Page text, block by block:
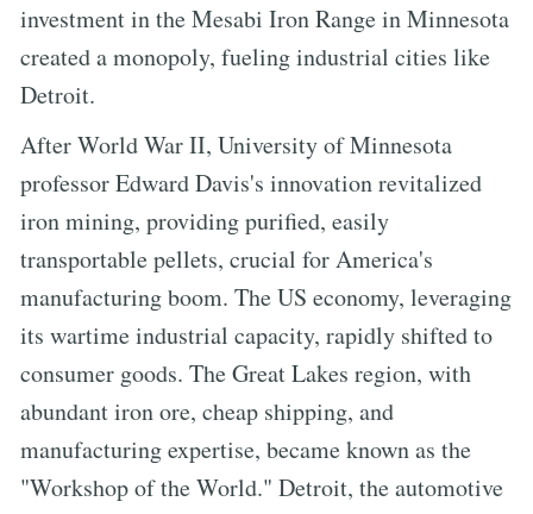
investment in the Mesabi Iron Range in Minnesota
created a monopoly, fueling industrial cities like
Detroit.
After World War II, University of Minnesota
professor Edward Davis's innovation revitalized
iron mining, providing purified, easily
transportable pellets, crucial for America's
manufacturing boom. The US economy, leveraging
its wartime industrial capacity, rapidly shifted to
consumer goods. The Great Lakes region, with
abundant iron ore, cheap shipping, and
manufacturing expertise, became known as the
"Workshop of the World." Detroit, the automotive